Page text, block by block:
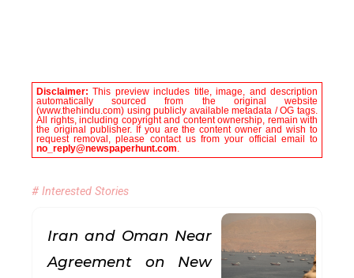
Disclaimer:This preview includes title, image, and description
automatically sourced from the original website
(www.thehindu.com) using publicly available metadata / OG tags.
All rights, including copyright and content ownership, remain with
the original publisher. If you are the content owner and wish to
request removal, please contact us from your official email to
no_reply@newspaperhunt.com.
# Interested Stories
Iran and Oman Near
Agreement on New